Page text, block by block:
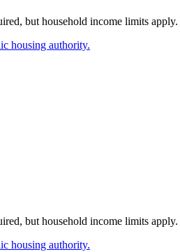
but household income limits apply.
housing authority.
but household income limits apply.
housing authority.